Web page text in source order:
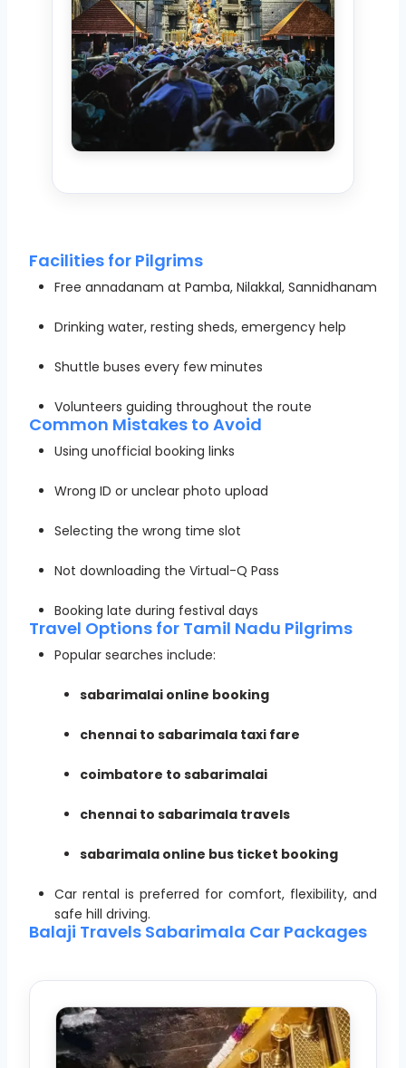
Facilities for Pilgrims
Free annadanam at Pamba, Nilakkal, Sannidhanam
Drinking water, resting sheds, emergency help
Shuttle buses every few minutes
Volunteers guiding throughout the route
Common Mistakes to Avoid
Using unofficial booking links
Wrong ID or unclear photo upload
Selecting the wrong time slot
Not downloading the Virtual-Q Pass
Booking late during festival days
Travel Options for Tamil Nadu Pilgrims
Popular searches include:
sabarimalai online booking
chennai to sabarimala taxi fare
coimbatore to sabarimalai
chennai to sabarimala travels
sabarimala online bus ticket booking
Car rental is preferred for comfort, flexibility, and
safe hill driving.
Balaji Travels Sabarimala Car Packages